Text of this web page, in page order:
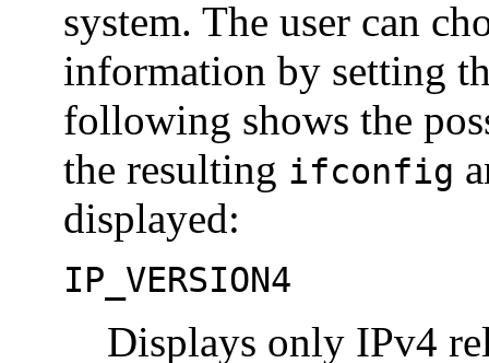
system. The user can
information by setting
following shows the
the resulting ifconfig
displayed:
IP_VERSION4
Displays only IPv4